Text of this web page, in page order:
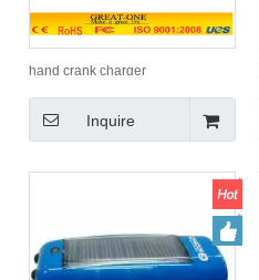
hand crank charger
Inquire